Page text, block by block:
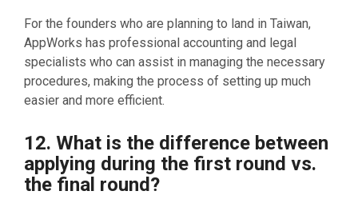
For the founders who are planning to land in Taiwan,
AppWorks has professional accounting and legal
specialists who can assist in managing the necessary
procedures, making the process of setting up much
easier and more efficient.
12. What is the difference between
applying during the first round vs.
the final round?